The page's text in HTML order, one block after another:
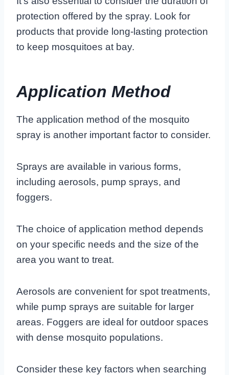
protection offered by the spray. Look for
products that provide long-lasting protection
to keep mosquitoes at bay.
Application Method
The application method of the mosquito
spray is another important factor to consider.
Sprays are available in various forms,
including aerosols, pump sprays, and
foggers.
The choice of application method depends
on your specific needs and the size of the
area you want to treat.
Aerosols are convenient for spot treatments,
while pump sprays are suitable for larger
areas. Foggers are ideal for outdoor spaces
with dense mosquito populations.
Consider these key factors when searching